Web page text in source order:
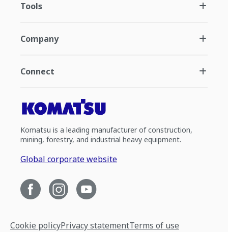
Tools
Company
Connect
Komatsu is a leading manufacturer of construction,
mining, forestry, and industrial heavy equipment.
Global corporate website
Cookie policyPrivacy statementTerms of use